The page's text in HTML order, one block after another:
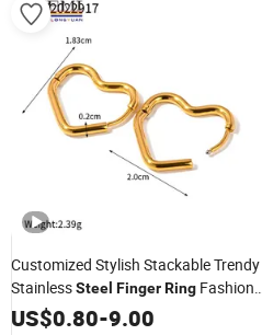
Customized Stylish Stackable Trendy
StainlessSteel FingerRing Fashion
Accessory
US$0.80-9.00